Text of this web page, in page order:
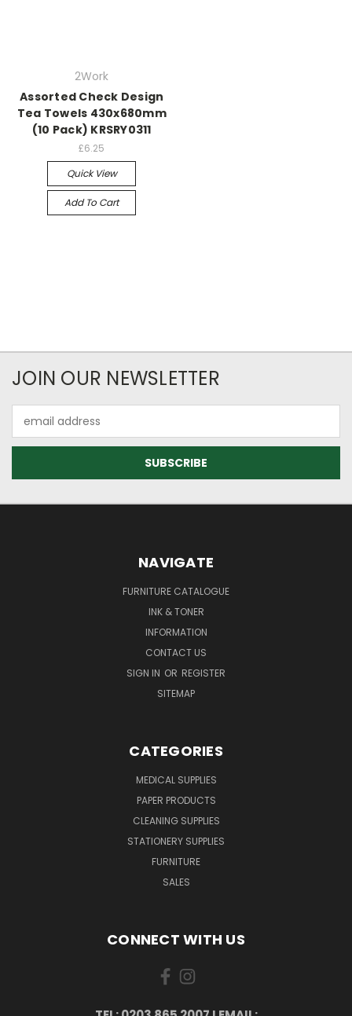
2Work
Assorted Check Design
Tea Towels 430x680mm
(10 Pack) KRSRY0311
£6.25
Quick View
Add To Cart
JOIN OUR NEWSLETTER
Address
NAVIGATE
FURNITURE CATALOGUE
INK & TONER
INFORMATION
CONTACT US
SIGN IN OR REGISTER
SITEMAP
CATEGORIES
MEDICAL SUPPLIES
PAPER PRODUCTS
CLEANING SUPPLIES
STATIONERY SUPPLIES
FURNITURE
SALES
CONNECT WITH US